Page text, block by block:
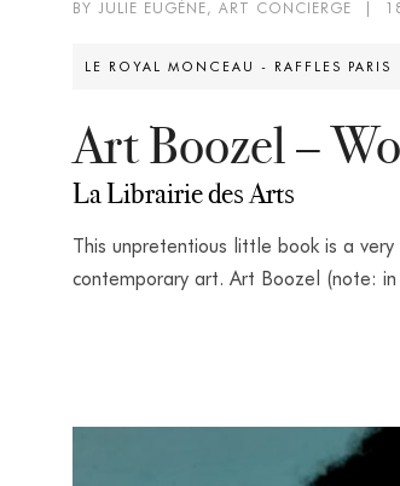
BY JULIE EUGÈNE, ART CONCIERGE
LE ROYAL MONCEAU - RAFFLES PARIS
Art Boozel –
La Librairie des Arts
This unpretentious little book is a
contemporary art. Art Boozel (note: